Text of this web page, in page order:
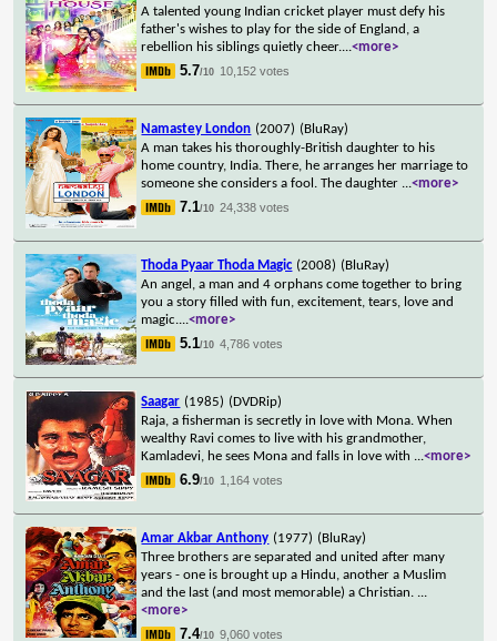
A talented young Indian cricket player must defy his
father's wishes to play for the side of England, a
rebellion his siblings quietly cheer....<more>
5.7/10 10,152 votes
Namastey London (2007) (BluRay)
A man takes his thoroughly-British daughter to his
home country, India. There, he arranges her marriage to
someone she considers a fool. The daughter ...<more>
7.1/10 24,338 votes
Thoda Pyaar Thoda Magic (2008) (BluRay)
An angel, a man and 4 orphans come together to bring
you a story filled with fun, excitement, tears, love and
magic....<more>
5.1/10 4,786 votes
Saagar (1985) (DVDRip)
Raja, a fisherman is secretly in love with Mona. When
wealthy Ravi comes to live with his grandmother,
Kamladevi, he sees Mona and falls in love with ...<more>
6.9/10 1,164 votes
Amar Akbar Anthony (1977) (BluRay)
Three brothers are separated and united after many
years - one is brought up a Hindu, another a Muslim
and the last (and most memorable) a Christian. ...
<more>
7.4/10 9,060 votes